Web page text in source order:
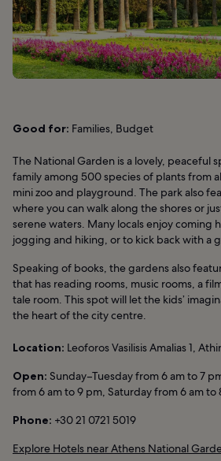
Good for: Families, Budget
The National Garden is a lovely, peaceful
family among 500 species of plants from
mini zoo and playground. The park also
where you can walk along the shores or
serene waters. Many locals enjoy coming
jogging and hiking, or to kick back with a
Speaking of books, the gardens also
that has reading rooms, music rooms, a
tale room. This spot will let the kids’
the heart of the city centre.
Location: Leoforos Vasilisis Amalias 1,
Open: Sunday–Tuesday from 6 am to 7
from 6 am to 9 pm, Saturday from 6 am to
Phone: +30 21 0721 5019
Explore Hotels near Athens National